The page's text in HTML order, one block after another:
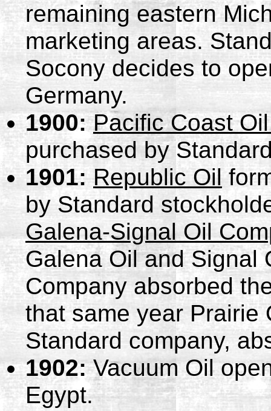
remaining eastern
marketing areas.
Socony decides to
Germany.
1900: Pacific Coast
purchased by
1901: Republic Oil
by Standard
Galena-Signal Oil
Galena Oil and Signal
Company absorbed
that same year Prairie
Standard company,
1902:Vacuum Oil
Egypt.